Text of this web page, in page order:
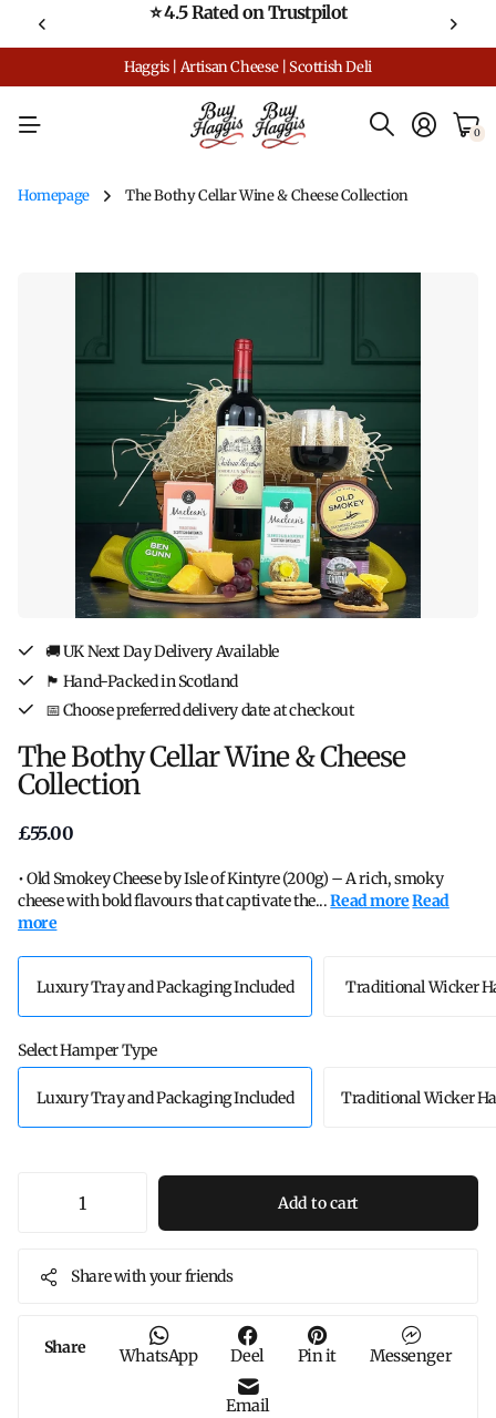
⭐ 4.5 Rated on Trustpilot
Haggis | Artisan Cheese | Scottish Deli
0
Homepage The Bothy Cellar Wine & Cheese Collection
🚚 UK Next Day Delivery Available
🏴󠁧󠁢󠁳󠁣󠁴󠁿 Hand-Packed in Scotland
📅 Choose preferred delivery date at checkout
The Bothy Cellar Wine & Cheese
Collection
£55.00
• Old Smokey Cheese by Isle of Kintyre (200g) – A rich, smoky
cheese with bold flavours that captivate the...Read moreRead
more
Luxury Tray and Packaging Included Traditional Wicker
Select Hamper Type
Luxury Tray and Packaging Included Traditional Wicker
Add to cart
Share with your friends
Share WhatsApp Deel Pin it Messenger
Email